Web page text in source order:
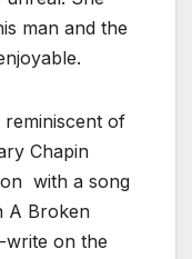
man and the
reminiscent of
Chapin
with a song
A Broken
write on the